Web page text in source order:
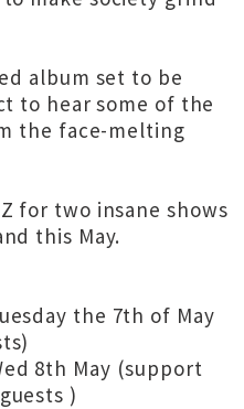
album set to be
to hear some of the
the face-melting
for two insane shows
this May.
the 7th of May
8th May (support
)